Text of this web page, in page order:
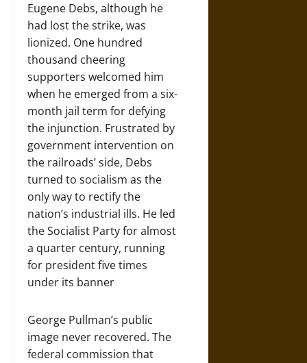
Eugene Debs, although he
had lost the strike, was
lionized. One hundred
thousand cheering
supporters welcomed him
when he emerged from a six-
month jail term for defying
the injunction. Frustrated by
government intervention on
the railroads’ side, Debs
turned to socialism as the
only way to rectify the
nation’s industrial ills. He led
the Socialist Party for almost
a quarter century, running
for president five times
under its banner
George Pullman’s public
image never recovered. The
federal commission that